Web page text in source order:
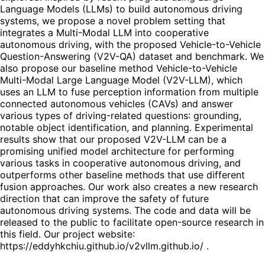
Language Models (LLMs) to build autonomous driving
systems, we propose a novel problem setting that
integrates a Multi-Modal LLM into cooperative
autonomous driving, with the proposed Vehicle-to-Vehicle
Question-Answering (V2V-QA) dataset and benchmark. We
also propose our baseline method Vehicle-to-Vehicle
Multi-Modal Large Language Model (V2V-LLM), which
uses an LLM to fuse perception information from multiple
connected autonomous vehicles (CAVs) and answer
various types of driving-related questions: grounding,
notable object identification, and planning. Experimental
results show that our proposed V2V-LLM can be a
promising unified model architecture for performing
various tasks in cooperative autonomous driving, and
outperforms other baseline methods that use different
fusion approaches. Our work also creates a new research
direction that can improve the safety of future
autonomous driving systems. The code and data will be
released to the public to facilitate open-source research in
this field. Our project website:
https://eddyhkchiu.github.io/v2vllm.github.io/ .